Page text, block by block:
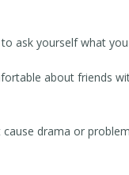
ask yourself what
about friends
drama or